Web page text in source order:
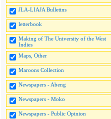
JLA-LIAJA Bulletins
letterbook
Making of The University of the West
Indies
Maps, Other
Maroons Collection
Newspapers - Abeng
Newspapers - Moko
Newspapers - Public Opinion